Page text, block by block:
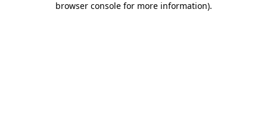
browser console for more information).